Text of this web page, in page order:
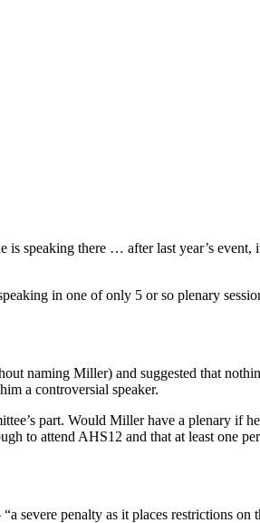
speaking there … after last year’s event,
in one of only 5 or so plenary
naming Miller) and suggested that
a controversial speaker.
part. Would Miller have a plenary if
to attend AHS12 and that at least one
severe penalty as it places restrictions